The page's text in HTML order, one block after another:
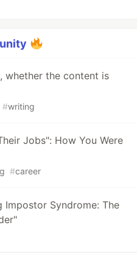
whether the content is
#writing
Jobs": How You Were
#career
Impostor Syndrome: The